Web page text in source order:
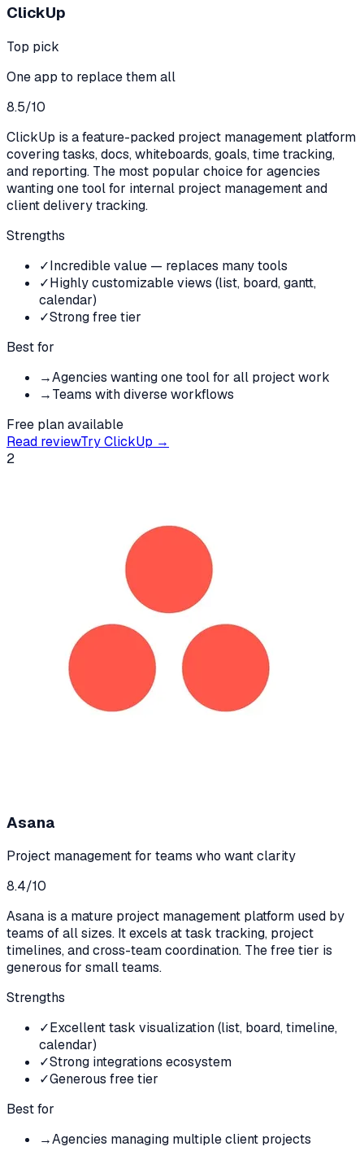
ClickUp
Top pick
One app to replace them all
8.5/10
ClickUp is a feature-packed project management platform
covering tasks, docs, whiteboards, goals, time tracking,
and reporting. The most popular choice for agencies
wanting one tool for internal project management and
client delivery tracking.
Strengths
✓Incredible value — replaces many tools
✓Highly customizable views (list, board, gantt,
calendar)
✓Strong free tier
Best for
→Agencies wanting one tool for all project work
→Teams with diverse workflows
Free plan available
Read reviewTryClickUp →
2
Asana
Project management for teams who want clarity
8.4/10
Asana is a mature project management platform used by
teams of all sizes. It excels at task tracking, project
timelines, and cross-team coordination. The free tier is
generous for small teams.
Strengths
✓Excellent task visualization (list, board, timeline,
calendar)
✓Strong integrations ecosystem
✓Generous free tier
Best for
→Agencies managing multiple client projects